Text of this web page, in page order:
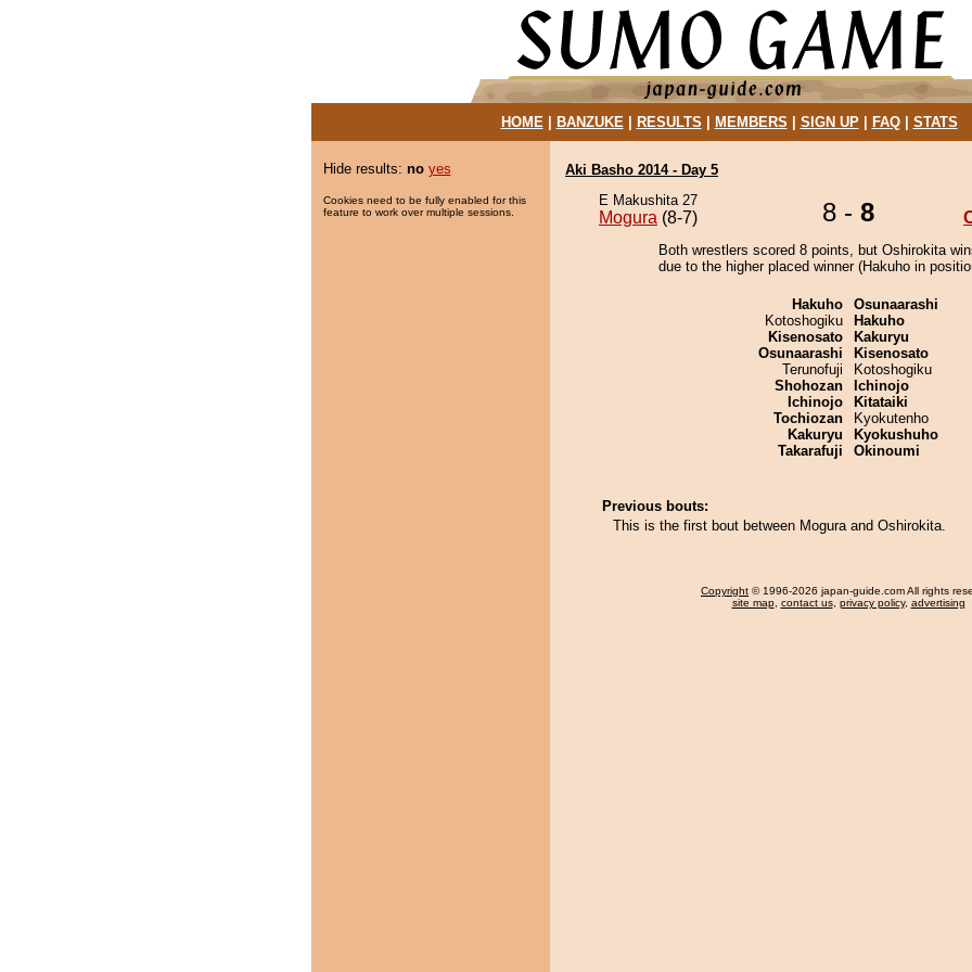
HOME| BANZUKE| RESULTS MEMBERS SIGN UP| FAQ| STATS
Hide results: no yes
Cookies need to be fully enabled for this
feature to work over multiple sessions.
Aki Basho 2014 - Day 5
E Makushita 27
Mogura (8-7) 8 - 8
Both wrestlers scored 8 points, but Oshirokita
due to the higher placed winner (Hakuho in
Hakuho
Kotoshogiku
Kisenosato
Osunaarashi
Terunofuji
Shohozan
Ichinojo
Tochiozan
Kakuryu
Takarafuji
Osunaarashi
Hakuho
Kakuryu
Kisenosato
Kotoshogiku
Ichinojo
Kitataiki
Kyokutenho
Kyokushuho
Okinoumi
Previous bouts:
This is the first bout between Mogura and Oshirokita.
Copyright © 1996-2026 japan-guide.com All rights
site map, contact us, privacy policy, advertising